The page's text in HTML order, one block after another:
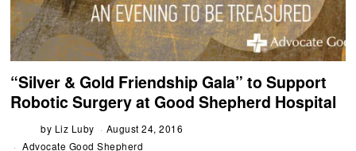
“Silver & Gold Friendship Gala” to Support
Robotic Surgery at Good Shepherd Hospital
by Liz Luby
August 24, 2016
Advocate Good Shepherd